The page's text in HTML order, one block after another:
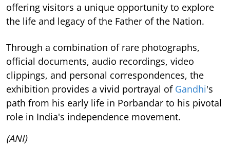
offering visitors a unique opportunity to explore
the life and legacy of the Father of the Nation.
Through a combination of rare photographs,
official documents, audio recordings, video
clippings, and personal correspondences, the
exhibition provides a vivid portrayal of Gandhi's
path from his early life in Porbandar to his pivotal
role in India's independence movement.
(ANI)